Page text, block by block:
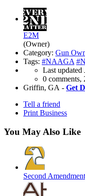
E2M
(Owner)
Category: Gun
Tags: #NAAGA
Last updated
0
Griffin, GA - Get
Tell a friend
Print Business
You May Also Like
Second